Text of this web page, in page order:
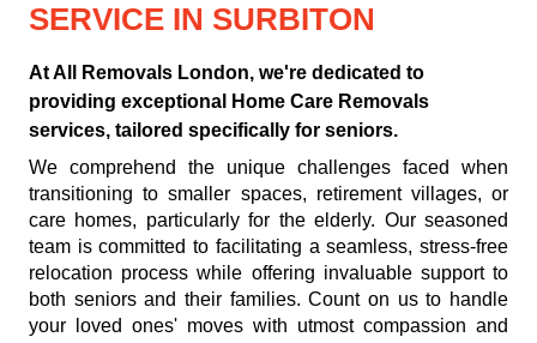
SERVICE IN SURBITON
At All Removals London, we're dedicated to
providing exceptional Home Care Removals
services, tailored specifically for seniors.
We comprehend the unique challenges faced when
transitioning to smaller spaces, retirement villages, or
care homes, particularly for the elderly. Our seasoned
team is committed to facilitating a seamless, stress-free
relocation process while offering invaluable support to
both seniors and their families. Count on us to handle
your loved ones' moves with utmost compassion and